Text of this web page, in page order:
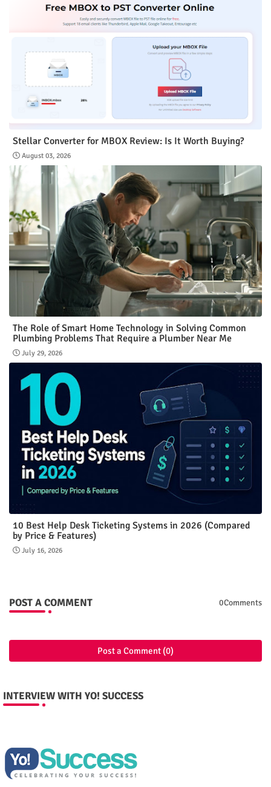
Stellar Converter for MBOX Review: Is It Worth Buying?
August 03, 2026
The Role of Smart Home Technology in Solving Common
Plumbing Problems That Require a Plumber Near Me
July 29, 2026
10 Best Help Desk Ticketing Systems in 2026 (Compared
by Price & Features)
July 16, 2026
POST A COMMENT 0Comments
Post a Comment (0)
INTERVIEW WITH YO! SUCCESS